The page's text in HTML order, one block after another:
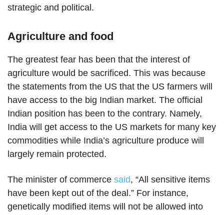
strategic and political.
Agriculture and food
The greatest fear has been that the interest of
agriculture would be sacrificed. This was because
the statements from the US that the US farmers will
have access to the big Indian market. The official
Indian position has been to the contrary. Namely,
India will get access to the US markets for many key
commodities while India’s agriculture produce will
largely remain protected.
The minister of commerce said, “All sensitive items
have been kept out of the deal.” For instance,
genetically modified items will not be allowed into